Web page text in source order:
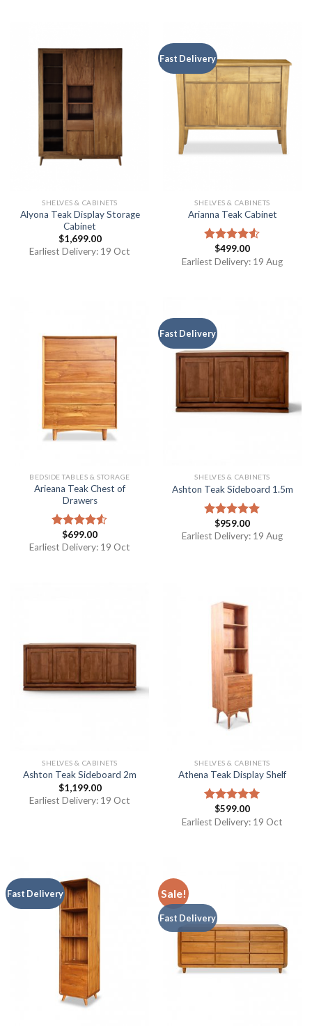
SHELVES & CABINETS
Alyona Teak Display Storage
Cabinet
$1,699.00
Earliest Delivery: 19 Oct
Fast Delivery
SHELVES & CABINETS
Arianna Teak Cabinet
Rated
4.50out
$499.00
Earliest Delivery: 19 Aug
BEDSIDE TABLES & STORAGE
Arieana Teak Chest of
Drawers
Rated
4.50out
$699.00
Earliest Delivery: 19 Oct
Fast Delivery
SHELVES & CABINETS
Ashton Teak Sideboard 1.5m
Rated5.00
out of 5
$959.00
Earliest Delivery: 19 Aug
SHELVES & CABINETS
Ashton Teak Sideboard 2m
$1,199.00
Earliest Delivery: 19 Oct
SHELVES & CABINETS
Athena Teak Display Shelf
Rated5.00
out of 5
$599.00
Earliest Delivery: 19 Oct
Fast Delivery Sale!
Fast Delivery